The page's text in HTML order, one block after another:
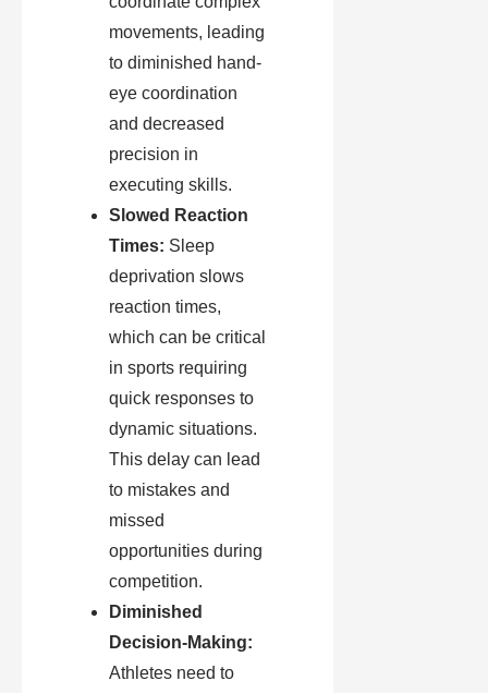
movements, leading
to diminished hand-
eye coordination
and decreased
precision in
executing skills.
Slowed Reaction
Times: Sleep
deprivation slows
reaction times,
which can be critical
in sports requiring
quick responses to
dynamic situations.
This delay can lead
to mistakes and
missed
opportunities during
competition.
Diminished
Decision-Making:
Athletes need to